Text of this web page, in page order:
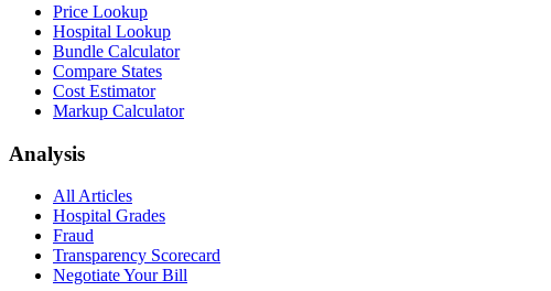
Price Lookup
Hospital Lookup
Bundle Calculator
Compare States
Cost Estimator
Markup Calculator
Analysis
All Articles
Hospital Grades
Fraud
Transparency Scorecard
Negotiate Your Bill